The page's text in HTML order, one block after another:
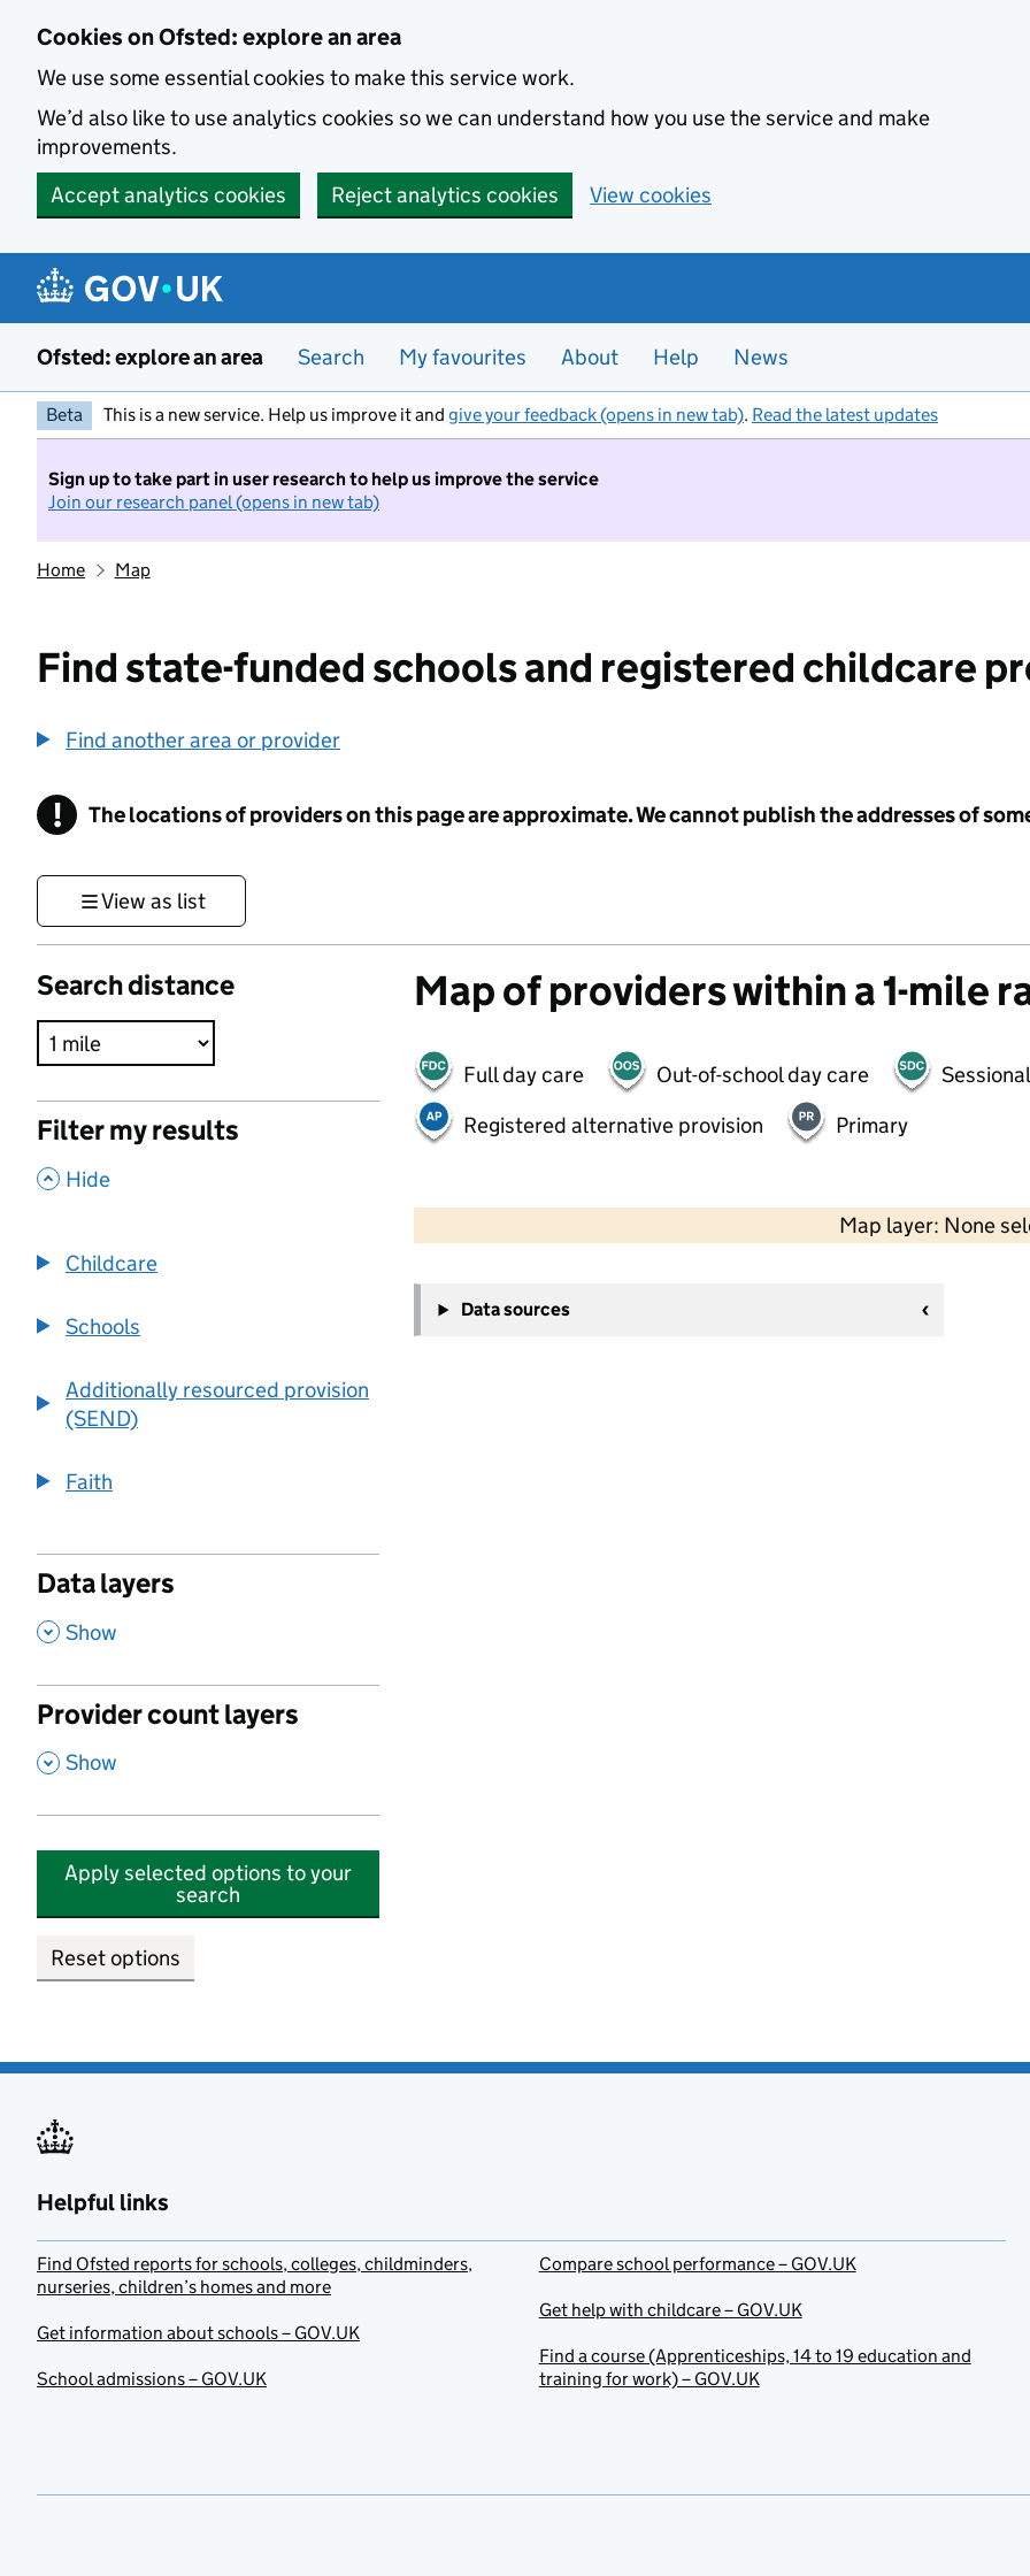
Cookies on Ofsted: explore an area
We use some essential cookies to make this service work.
We’d also like to use analytics cookies so we can understand how you use the service and make
improvements.
Accept analytics cookies
Reject analytics cookies View cookies
Ofsted: explore an area Search My favourites About Help News
Beta This is a new service. Help us improve it and give your feedback (opens in new tab). Read the latest updates
Sign up to take part in user research to help us improve the service
Join our research panel (opens in new tab)
Home Map
Find state-funded schools and registered childcare
Find another area or provider
! Information
The locations of providers on this page are approximate. We cannot publish the addresses of
View as list
Search distance
Filter my results
, Hide
Childcare
Schools
Additionally resourced provision
(SEND)
Faith
Data layers
, Show
Provider count layers
, Show
Apply selected options to your
search
Reset options
Map of providers within a 1-mile
Full day care Out-of-school day care
Registered alternative provision
Primary
Map layer: None
−
Data sources
Helpful links
Find Ofsted reports for schools, colleges, childminders,
nurseries, children’s homes and more
Get information about schools – GOV.UK
School admissions – GOV.UK
Compare school performance – GOV.UK
Get help with childcare – GOV.UK
Find a course (Apprenticeships, 14 to 19 education and
training for work) – GOV.UK